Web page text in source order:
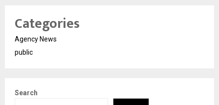
Categories
Agency News
public
Search